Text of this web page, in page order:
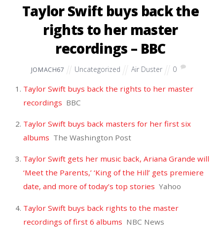
Taylor Swift buys back the
rights to her master
recordings – BBC
JOMACH67 Uncategorized Air Duster 0
Taylor Swift buys back the rights to her master
recordings BBC
Taylor Swift buys back masters for her first six
albums The Washington Post
Taylor Swift gets her music back, Ariana Grande will
‘Meet the Parents,’ ‘King of the Hill’ gets premiere
date, and more of today’s top stories Yahoo
Taylor Swift buys back rights to the master
recordings of first 6 albums NBC News